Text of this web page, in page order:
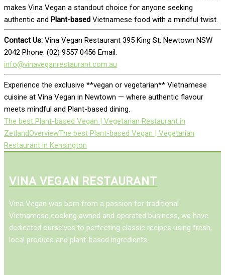
makes Vina Vegan a standout choice for anyone seeking
authentic and Plant-based Vietnamese food with a mindful twist.
Contact Us: Vina Vegan Restaurant 395 King St, Newtown NSW
2042 Phone: (02) 9557 0456 Email:
info@vinaveganrestaurant.com.au
Experience the exclusive **vegan or vegetarian** Vietnamese
cuisine at Vina Vegan in Newtown — where authentic flavour
meets mindful and Plant-based dining.
The best Plant-based Vegan | Vegetarian Restaurant in
ZetlandOverviewThe best Plant-based Vegan | Vegetarian
Restaurant in Kensington
VINA VEGAN RESTAURANT
Vina Vegan was born from a passion for traditional
Vietnamese cooking awned and operated business, we have
dedicated ourselves to perfecting classic recipes using fresh,
local produce and plant-based ingredients.